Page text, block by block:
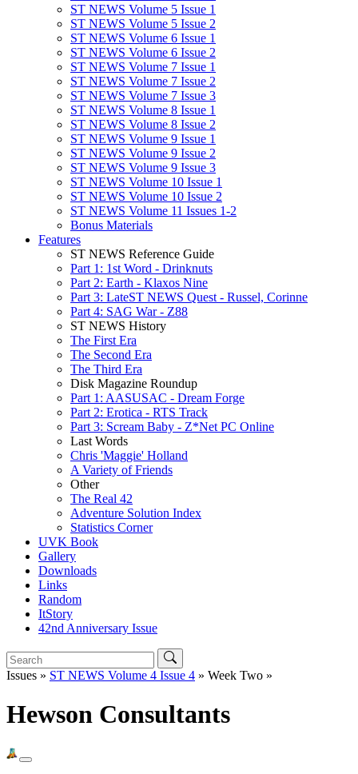
ST NEWS Volume 5 Issue 1
ST NEWS Volume 5 Issue 2
ST NEWS Volume 6 Issue 1
ST NEWS Volume 6 Issue 2
ST NEWS Volume 7 Issue 1
ST NEWS Volume 7 Issue 2
ST NEWS Volume 7 Issue 3
ST NEWS Volume 8 Issue 1
ST NEWS Volume 8 Issue 2
ST NEWS Volume 9 Issue 1
ST NEWS Volume 9 Issue 2
ST NEWS Volume 9 Issue 3
ST NEWS Volume 10 Issue 1
ST NEWS Volume 10 Issue 2
ST NEWS Volume 11 Issues 1-2
Bonus Materials
Features
ST NEWS Reference Guide
Part 1: 1st Word - Drinknuts
Part 2: Earth - Klaxos Nine
Part 3: LateST NEWS Quest - Russel, Corinne
Part 4: SAG War - Z88
ST NEWS History
The First Era
The Second Era
The Third Era
Disk Magazine Roundup
Part 1: AASUSAC - Dream Forge
Part 2: Erotica - RTS Track
Part 3: Scream Baby - Z*Net PC Online
Last Words
Chris 'Maggie' Holland
A Variety of Friends
Other
The Real 42
Adventure Solution Index
Statistics Corner
UVK Book
Gallery
Downloads
Links
Random
ItStory
42nd Anniversary Issue
Issues » ST NEWS Volume 4 Issue 4 » Week Two »
Hewson Consultants